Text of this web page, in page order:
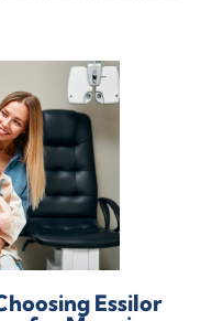
Essilor